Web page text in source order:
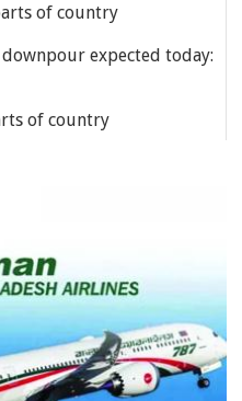
of country
downpour expected today:
of country